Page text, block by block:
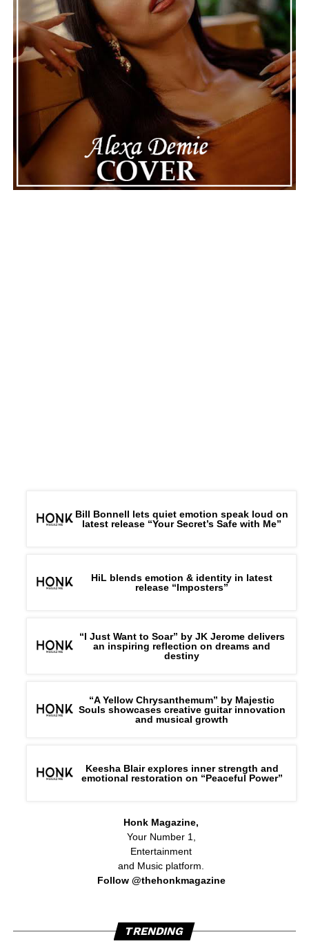
Bill Bonnell lets quiet emotion speak loud on
latest release “Your Secret’s Safe with Me”
HiL blends emotion & identity in latest
release “Imposters”
“I Just Want to Soar” by JK Jerome delivers
an inspiring reflection on dreams and
destiny
“A Yellow Chrysanthemum” by Majestic
Souls showcases creative guitar innovation
and musical growth
Keesha Blair explores inner strength and
emotional restoration on “Peaceful Power”
Honk Magazine,
Your Number 1,
Entertainment
and Music platform.
Follow @thehonkmagazine
TRENDING